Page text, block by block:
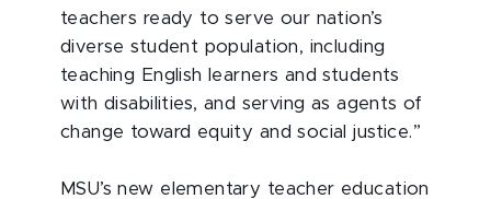
teachers ready to serve our nation’s
diverse student population, including
teaching English learners and students
with disabilities, and serving as agents of
change toward equity and social justice.”
MSU’s new elementary teacher education